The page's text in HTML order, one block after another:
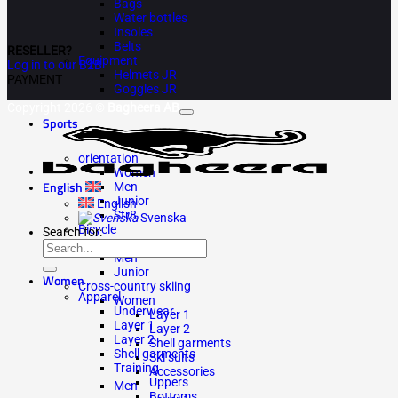
Bags
Water bottles
Insoles
Belts
Equipment
Helmets JR
Goggles JR
Sports
orientation
Women
Men
Junior
Str8
Bicycle
Women
Men
Junior
Cross-country skiing
Women
Layer 1
Layer 2
Shell garments
Ski suits
Accessories
Men
RESELLER?
Log in to our B2B
PAYMENT
English
English
Svenska
Search for:
Women
Apparel
Underwear
Layer 1
Layer 2
Shell garments
Training
Uppers